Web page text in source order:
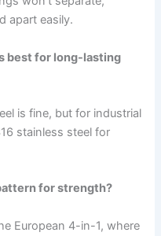
apart easily.
best for long-lasting
is fine, but for industrial
stainless steel for
for strength?
European 4-in-1, where